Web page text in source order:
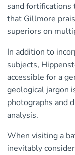
sand
that Gillmore
superiors on
In addition to
subjects,
accessible for a
geological jargon
photographs and
analysis.
When visiting a
inevitably